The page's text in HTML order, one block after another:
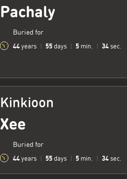
Pachaly
Buried for
44 years 55 days 5 min. 35 sec.
Kinkioon
Xee
Buried for
44 years 55 days 5 min. 35 sec.